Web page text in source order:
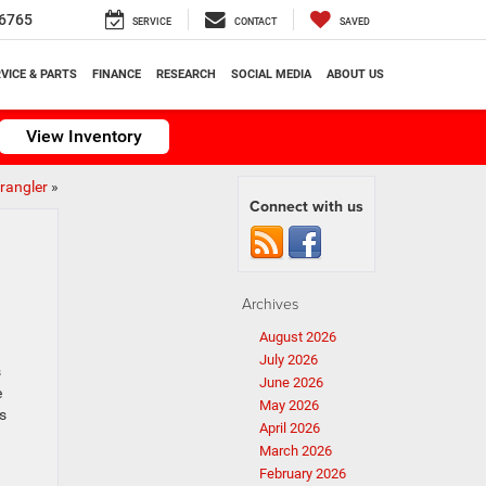
SERVICE CONTACT SAVED
& PARTS FINANCE RESEARCH SOCIAL MEDIA ABOUT US
View Inventory
»
Connect with us
Archives
August 2026
July 2026
June 2026
May 2026
April 2026
March 2026
February 2026